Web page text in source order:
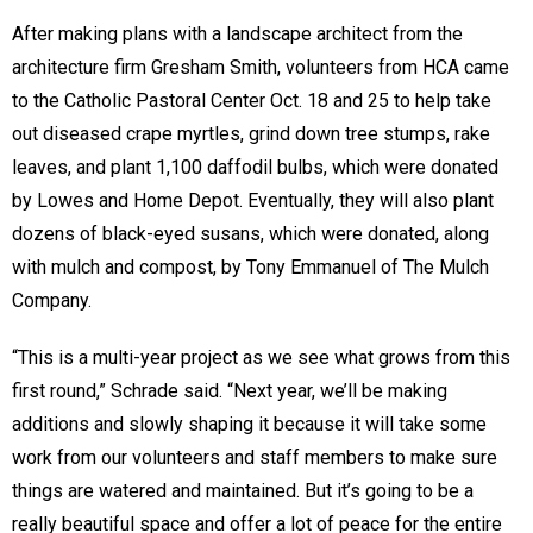
After making plans with a landscape architect from the
architecture firm Gresham Smith, volunteers from HCA came
to the Catholic Pastoral Center Oct. 18 and 25 to help take
out diseased crape myrtles, grind down tree stumps, rake
leaves, and plant 1,100 daffodil bulbs, which were donated
by Lowes and Home Depot. Eventually, they will also plant
dozens of black-eyed susans, which were donated, along
with mulch and compost, by Tony Emmanuel of The Mulch
Company.
“This is a multi-year project as we see what grows from this
first round,” Schrade said. “Next year, we’ll be making
additions and slowly shaping it because it will take some
work from our volunteers and staff members to make sure
things are watered and maintained. But it’s going to be a
really beautiful space and offer a lot of peace for the entire